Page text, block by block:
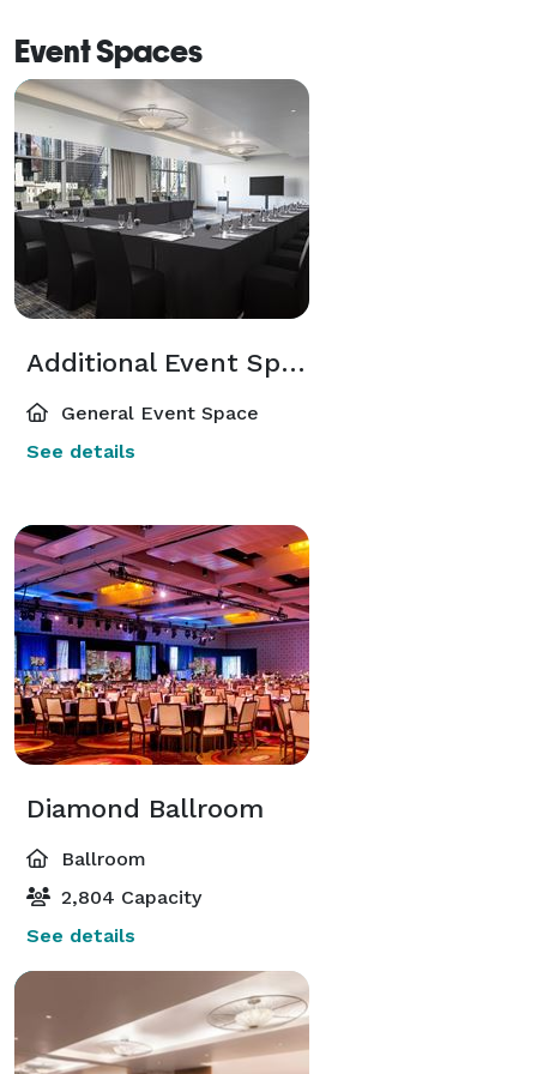
Event Spaces
Additional Event Spaces
General Event Space
See details
Diamond Ballroom
Ballroom
2,804 Capacity
See details